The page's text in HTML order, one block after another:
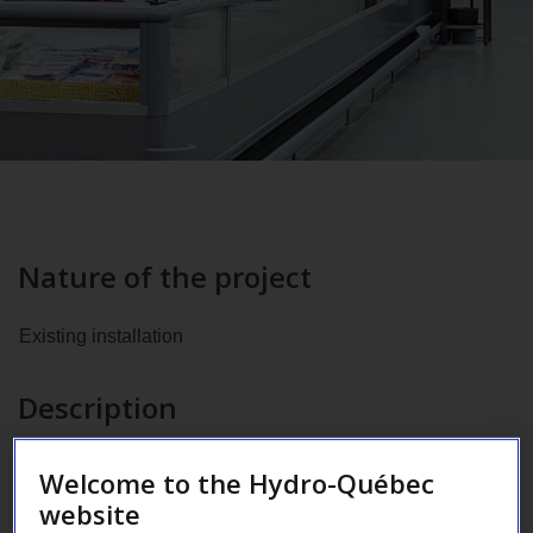
Nature of the project
Existing installation
Description
100 Premium LED fixtures appearing on the DLC list
Welcome to the Hydro-Québec
website